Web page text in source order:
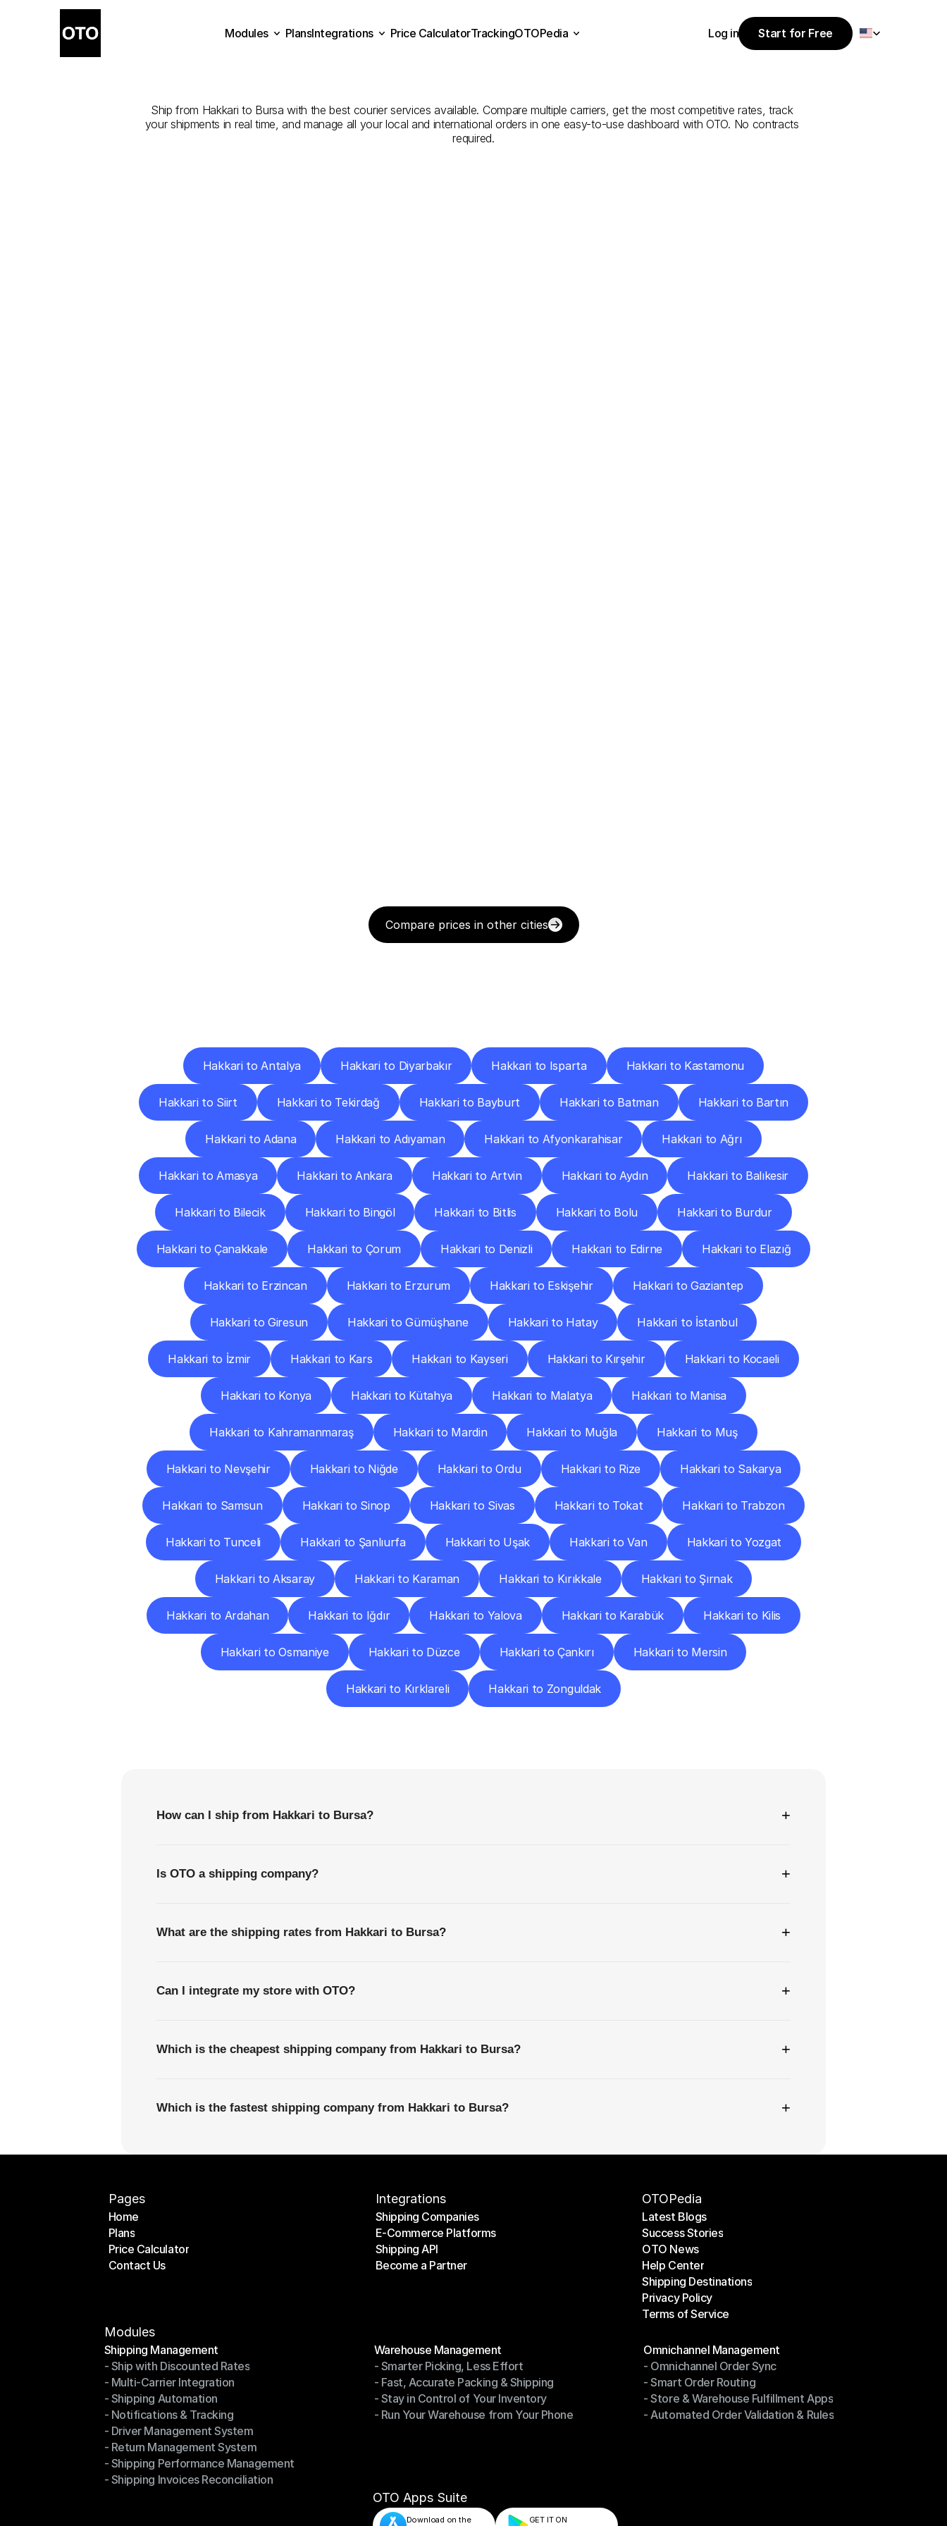
Hakkari
Ship from Hakkari to Bursa with the best courier services available. Compare multiple carriers, get the most competitive rates, track
your shipments in real time, and manage all your local and international orders in one easy-to-use dashboard with OTO. No contracts
required.
Compare prices in other cities
Hakkari to Antalya Hakkari to Diyarbakır Hakkari to Isparta Hakkari to Kastamonu
Hakkari to Siirt Hakkari to Tekirdağ Hakkari to Bayburt Hakkari to Batman Hakkari to Bartın
Hakkari to Adana Hakkari to Adıyaman Hakkari to Afyonkarahisar Hakkari to Ağrı
Hakkari to Amasya Hakkari to Ankara Hakkari to Artvin Hakkari to Aydın Hakkari to Balıkesir
Hakkari to Bilecik Hakkari to Bingöl Hakkari to Bitlis Hakkari to Bolu Hakkari to Burdur
Hakkari to Çanakkale Hakkari to Çorum Hakkari to Denizli Hakkari to Edirne Hakkari to Elazığ
Hakkari to Erzincan Hakkari to Erzurum Hakkari to Eskişehir Hakkari to Gaziantep
Hakkari to Giresun Hakkari to Gümüşhane Hakkari to Hatay Hakkari to İstanbul
Hakkari to İzmir Hakkari to Kars Hakkari to Kayseri Hakkari to Kırşehir Hakkari to Kocaeli
Hakkari to Konya Hakkari to Kütahya Hakkari to Malatya Hakkari to Manisa
Hakkari to Kahramanmaraş Hakkari to Mardin Hakkari to Muğla Hakkari to Muş
Hakkari to Nevşehir Hakkari to Niğde Hakkari to Ordu Hakkari to Rize Hakkari to Sakarya
Hakkari to Samsun Hakkari to Sinop Hakkari to Sivas Hakkari to Tokat Hakkari to Trabzon
Hakkari to Tunceli Hakkari to Şanlıurfa Hakkari to Uşak Hakkari to Van Hakkari to Yozgat
Hakkari to Aksaray Hakkari to Karaman Hakkari to Kırıkkale Hakkari to Şırnak
Hakkari to Ardahan Hakkari to Iğdır Hakkari to Yalova Hakkari to Karabük Hakkari to Kilis
Hakkari to Osmaniye Hakkari to Düzce Hakkari to Çankırı Hakkari to Mersin
Hakkari to Kırklareli Hakkari to Zonguldak
How can I ship from Hakkari to Bursa? +
Is OTO a shipping company? +
What are the shipping rates from Hakkari to Bursa? +
Can I integrate my store with OTO? +
Which is the cheapest shipping company from Hakkari to Bursa? +
Which is the fastest shipping company from Hakkari to Bursa? +
Pages
Home
Home
Plans
Plans
Price Calculator
Price Calculator
Contact Us
Integrations
Shipping Companies
Shipping Companies
E-Commerce Platforms
E-Commerce Platforms
Shipping API
Shipping API
Become a Partner
OTOPedia
Latest Blogs
Latest Blogs
Success Stories
Success Stories
OTO News
OTO News
Help Center
Help Center
Shipping Destinations
Shipping Destinations
Privacy Policy
Privacy Policy
Terms of Service
Modules
Shipping Management
Shipping Management
- Ship with Discounted Rates
- Ship with Discounted Rates
- Multi-Carrier Integration
- Multi-Carrier Integration
- Shipping Automation
- Shipping Automation
- Notifications & Tracking
- Notifications & Tracking
- Driver Management System
- Driver Management System
- Return Management System
- Return Management System
- Shipping Performance Management
- Shipping Performance Management
- Shipping Invoices Reconciliation
Warehouse Management
Warehouse Management
- Smarter Picking, Less Effort
- Smarter Picking, Less Effort
- Fast, Accurate Packing & Shipping
- Fast, Accurate Packing & Shipping
- Stay in Control of Your Inventory
- Stay in Control of Your Inventory
- Run Your Warehouse from Your Phone
Omnichannel Management
Omnichannel Management
- Omnichannel Order Sync
- Omnichannel Order Sync
- Smart Order Routing
- Smart Order Routing
- Store & Warehouse Fulfillment Apps
- Store & Warehouse Fulfillment Apps
- Automated Order Validation & Rules
OTO Apps Suite
Download on the GET IT ON
Modules
PlansIntegrations
Price CalculatorTrackingOTOPedia
Log in
Start for Free
Start for Free